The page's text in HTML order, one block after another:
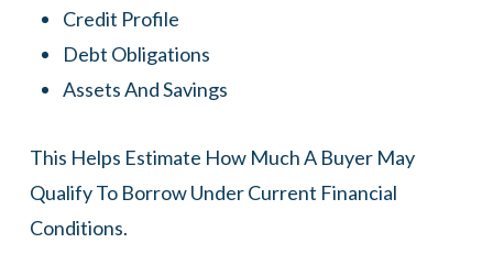
Credit Profile
Debt Obligations
Assets And Savings
This Helps Estimate How Much A Buyer May
Qualify To Borrow Under Current Financial
Conditions.